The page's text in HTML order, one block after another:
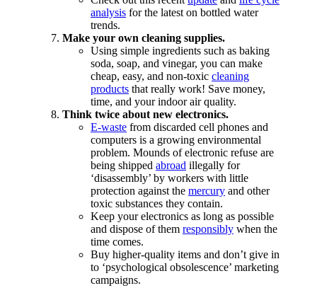
analysis for the latest on bottled water
trends.
Make your own cleaning supplies.
Using simple ingredients such as baking
soda, soap, and vinegar, you can make
cheap, easy, and non-toxic cleaning
products that really work! Save money,
time, and your indoor air quality.
Think twice about new electronics.
E-waste from discarded cell phones and
computers is a growing environmental
problem. Mounds of electronic refuse are
being shipped abroad illegally for
‘disassembly’ by workers with little
protection against the mercury and other
toxic substances they contain.
Keep your electronics as long as possible
and dispose of them responsibly when the
time comes.
Buy higher-quality items and don’t give in
to ‘psychological obsolescence’ marketing
campaigns.